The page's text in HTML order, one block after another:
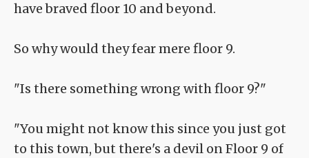
have braved floor 10 and beyond.
So why would they fear mere floor 9.
"Is there something wrong with floor 9?"
"You might not know this since you just got
to this town, but there's a devil on Floor 9 of